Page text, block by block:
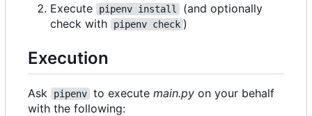
Execute
pipenv install
(and optionally
check with
pipenv check )
Execution
Ask pipenv to execute main.py on your behalf
with the following: